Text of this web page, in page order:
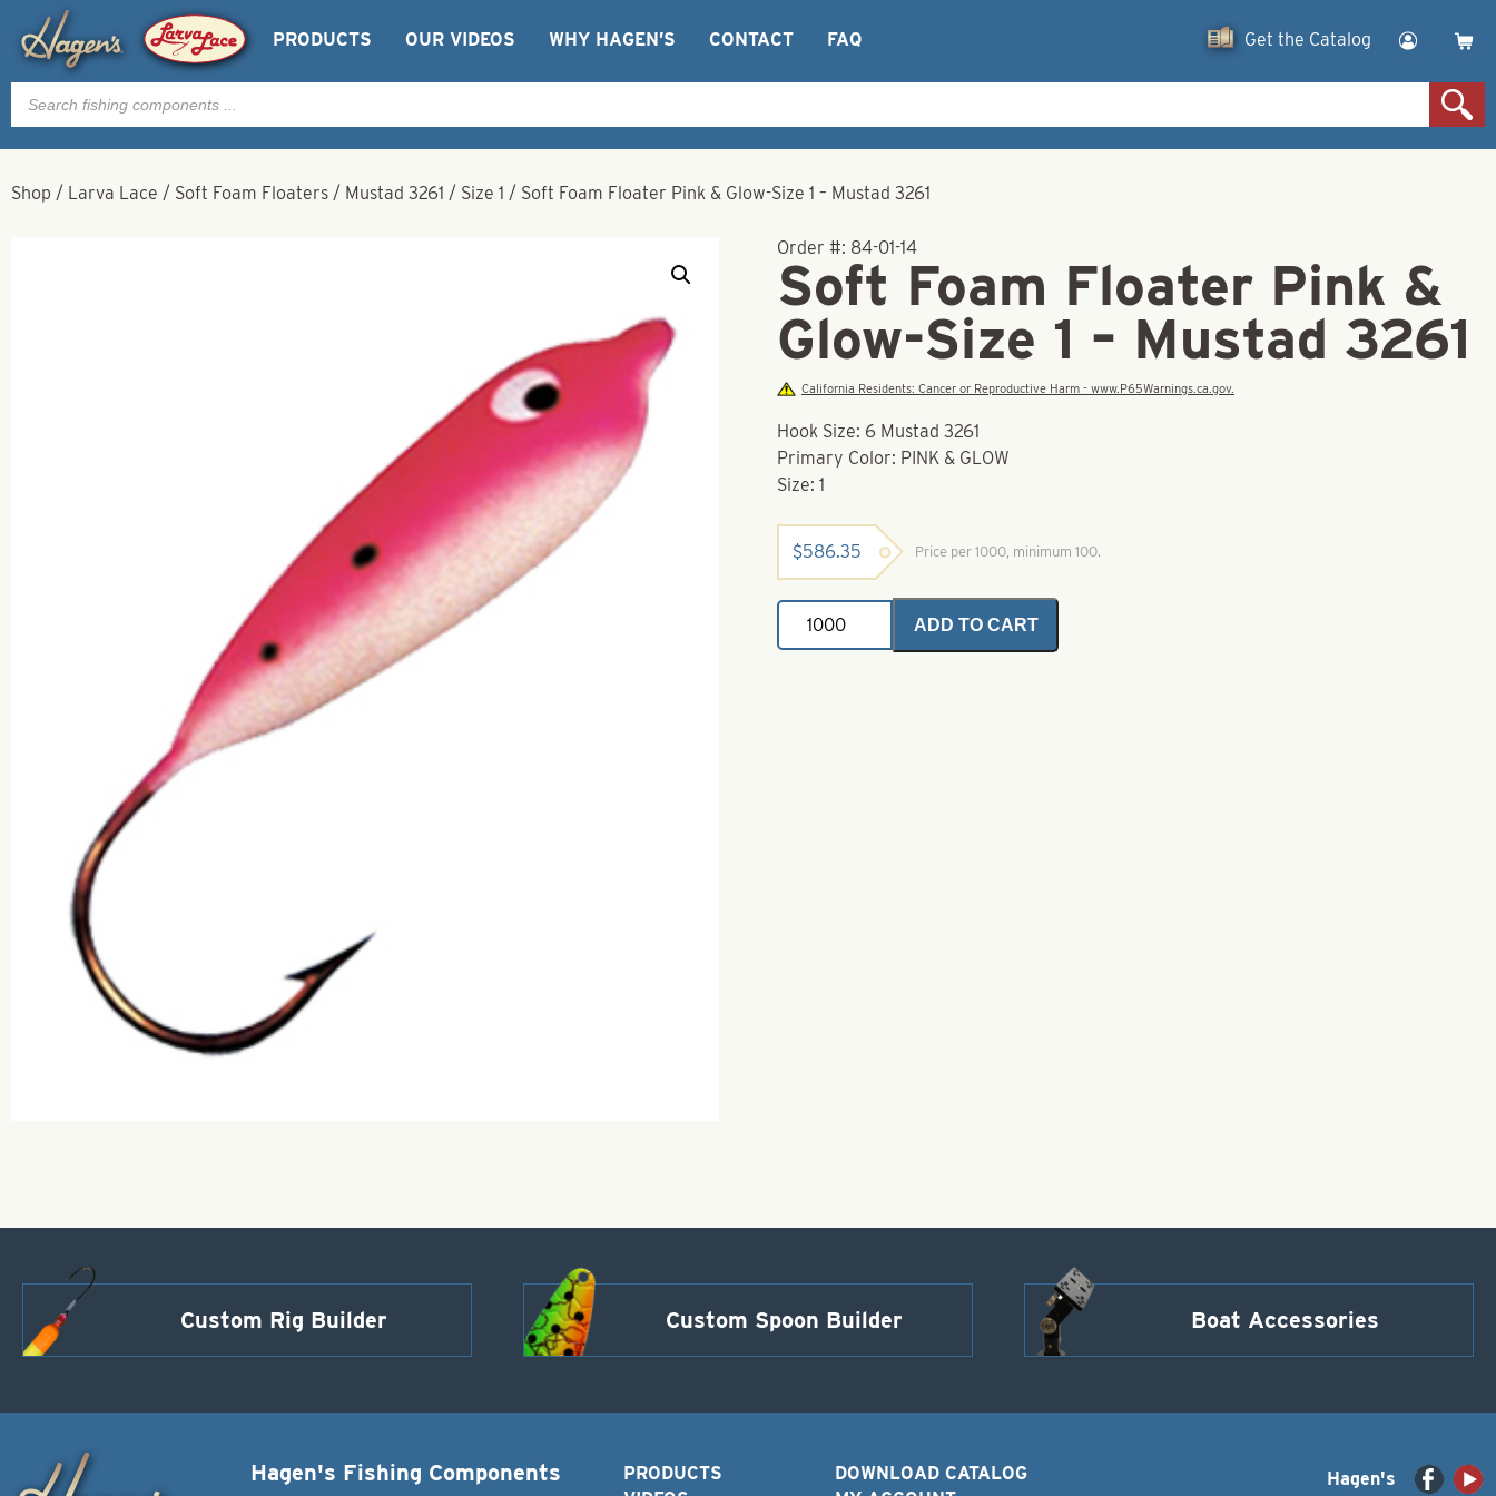
PRODUCTS OUR VIDEOS WHY HAGEN’S CONTACT FAQ Get the Catalog
Products
search
Shop / Larva Lace / Soft Foam Floaters / Mustad 3261 / Size 1 / Soft Foam Floater Pink & Glow-Size 1 – Mustad 3261
Order #: 84-01-14
Soft Foam Floater Pink &
Glow-Size 1 – Mustad 3261
California Residents: Cancer or Reproductive Harm - www.P65Warnings.ca.gov.
Hook Size: 6 Mustad 3261
Primary Color: PINK & GLOW
Size: 1
$586.35 Price per 1000, minimum 100.
Soft
Foam
Floater
ADD TO CART
Custom Rig Builder Custom Spoon Builder Boat Accessories
Hagen's Fishing Components
PRODUCTS
DOWNLOAD CATALOG
Hagen's